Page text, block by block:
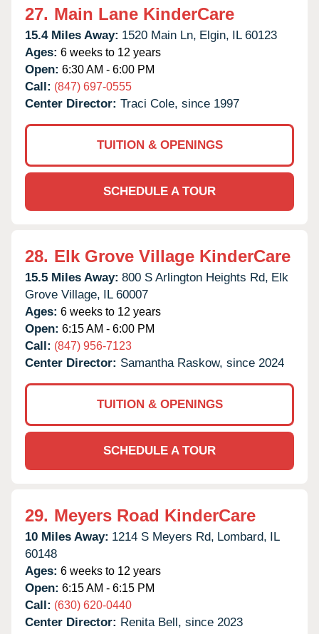
27. Main Lane KinderCare
15.4 Miles Away: 1520 Main Ln, Elgin, IL 60123
Ages: 6 weeks to 12 years
Open: 6:30 AM - 6:00 PM
Call: (847) 697-0555
Center Director: Traci Cole, since 1997
TUITION & OPENINGS
SCHEDULE A TOUR
28. Elk Grove Village KinderCare
15.5 Miles Away: 800 S Arlington Heights Rd, Elk
Grove Village, IL 60007
Ages: 6 weeks to 12 years
Open: 6:15 AM - 6:00 PM
Call: (847) 956-7123
Center Director: Samantha Raskow, since 2024
TUITION & OPENINGS
SCHEDULE A TOUR
29. Meyers Road KinderCare
10 Miles Away: 1214 S Meyers Rd, Lombard, IL
60148
Ages: 6 weeks to 12 years
Open: 6:15 AM - 6:15 PM
Call: (630) 620-0440
Center Director: Renita Bell, since 2023